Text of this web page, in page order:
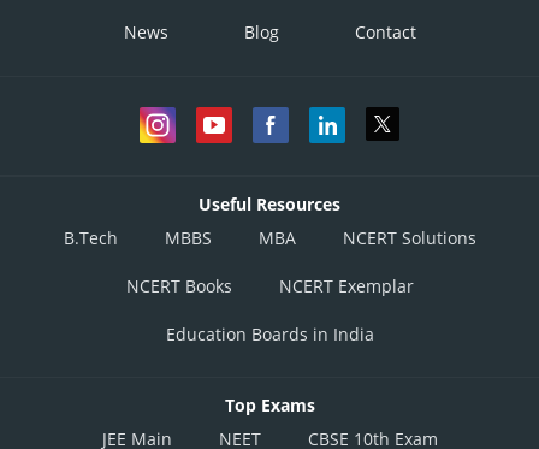
News Blog Contact
Useful Resources
B.Tech
MBBS MBA NCERT Solutions
NCERT Books NCERT Exemplar
Education Boards in India
Top Exams
JEE Main
NEET CBSE 10th Exam